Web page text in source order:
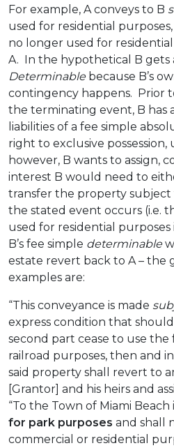
For example, A conveys to B
used for residential
no longer used for
A. In the hypothetical B gets
Determinablebecause B’s
contingency happens. Prior
the terminating event, B has
liabilities of a fee simple
right to exclusive
however, B wants to assign,
interest B would need to
transfer the property
the stated event occurs (i.e.
used for residential
B’s fee simple determinable
estate revert back to A – the
examples are:
“This conveyance is made
express condition that
second part cease to use
railroad purposes, then and
said property shall revert to
[Grantor] and his heirs and
“To the Town of Miami Beach
for park purposes and shall
commercial or residential